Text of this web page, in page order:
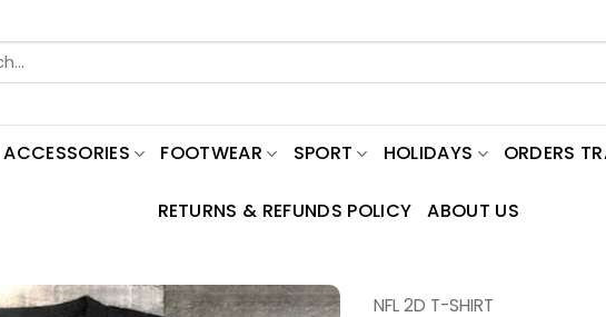
ACCESSORIES FOOTWEAR SPORT HOLIDAYS ORDERS
RETURNS & REFUNDS POLICY ABOUT US
NFL 2D T-SHIRT